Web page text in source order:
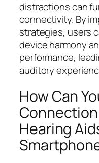
distractions can
connectivity. By
strategies, users
device harmony
performance,
auditory
How Can
Hearing